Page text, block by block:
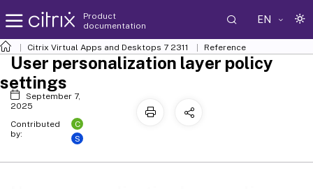
Product
documentation
EN
Citrix Virtual Apps and Desktops 7 2311 Reference
User personalization layer policy
settings
September 7,
2025
Contributed
by:
C
S